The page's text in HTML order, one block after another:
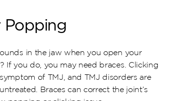
Popping
in the jaw when you open your
If you do, you may need braces. Clicking
of TMJ, and TMJ disorders are
Braces can correct the joint’s